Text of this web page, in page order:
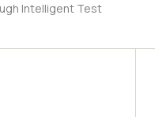
Intelligent Test